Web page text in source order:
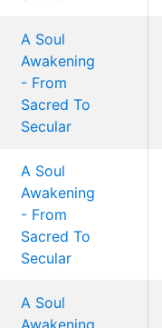
A Soul
Awakening
- From
Sacred To
Secular
A Soul
Awakening
- From
Sacred To
Secular
A Soul
Awakening